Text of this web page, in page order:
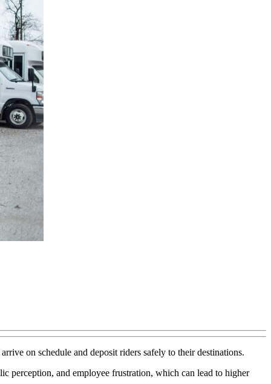
on schedule and deposit riders safely to their destinations.
perception, and employee frustration, which can lead to higher